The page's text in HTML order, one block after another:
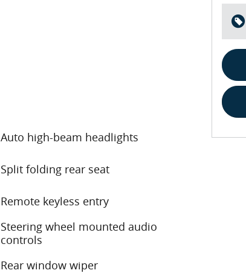
Auto high-beam headlights
Split folding rear seat
Remote keyless entry
Steering wheel mounted audio
controls
Rear window wiper